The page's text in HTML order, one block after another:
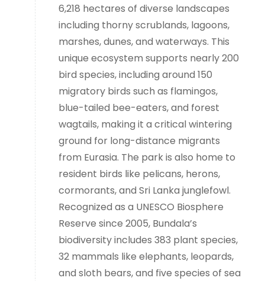
6,218 hectares of diverse landscapes
including thorny scrublands, lagoons,
marshes, dunes, and waterways. This
unique ecosystem supports nearly 200
bird species, including around 150
migratory birds such as flamingos,
blue-tailed bee-eaters, and forest
wagtails, making it a critical wintering
ground for long-distance migrants
from Eurasia. The park is also home to
resident birds like pelicans, herons,
cormorants, and Sri Lanka junglefowl.
Recognized as a UNESCO Biosphere
Reserve since 2005, Bundala’s
biodiversity includes 383 plant species,
32 mammals like elephants, leopards,
and sloth bears, and five species of sea